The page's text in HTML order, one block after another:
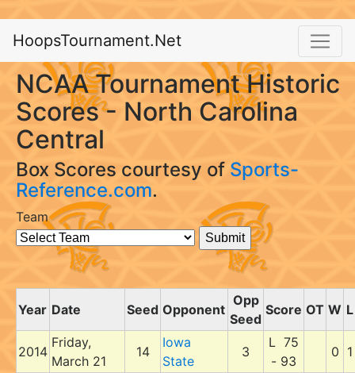
HoopsTournament.Net
NCAA Tournament Historic
Scores - North Carolina
Central
Box Scores courtesy of Sports-
Reference.com.
Team
Year Date Seed Opponent
Opp
Seed
Score OT W L
2014
Friday,
March 21
14
Iowa
State
3
L 75
- 93
0 1